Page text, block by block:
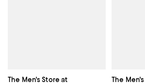
The Men's Store at The